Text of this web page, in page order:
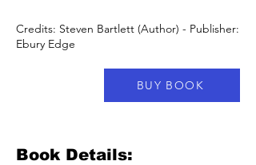
Credits: Steven Bartlett (Author) - Publisher:
Ebury Edge
BUY BOOK
Book Details: